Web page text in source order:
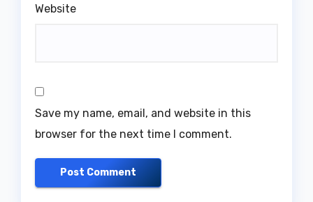
Website
Save my name, email, and website in this
browser for the next time I comment.